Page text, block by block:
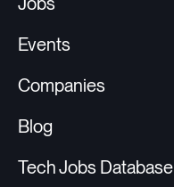
Events
Companies
Blog
Tech Jobs Database